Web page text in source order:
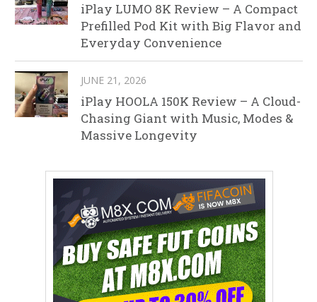
iPlay LUMO 8K Review – A Compact
Prefilled Pod Kit with Big Flavor and
Everyday Convenience
JUNE 21, 2026
iPlay HOOLA 150K Review – A Cloud-
Chasing Giant with Music, Modes &
Massive Longevity